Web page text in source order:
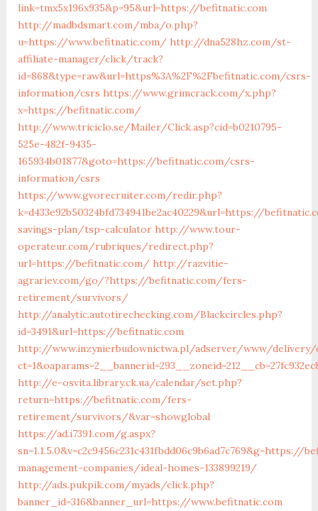
link=tmx5x196x935&p=95&url=https://befitnatic.com
http://madbdsmart.com/mba/o.php?
u=https://www.befitnatic.com/ http://dna528hz.com/st-
affiliate-manager/click/track?
id=868&type=raw&url=https%3A%2F%2Fbefitnatic.com/csrs-
information/csrs https://www.grimcrack.com/x.php?
x=https://befitnatic.com/
http://www.triciclo.se/Mailer/Click.asp?cid=b0210795-
525e-482f-9435-
165934b01877&goto=https://befitnatic.com/csrs-
information/csrs
https://www.gvorecruiter.com/redir.php?
k=d433e92b50324bfd734941be2ac40229&url=https://
savings-plan/tsp-calculator http://www.tour-
operateur.com/rubriques/redirect.php?
url=https://befitnatic.com/ http://razvitie-
agrariev.com/go/?https://befitnatic.com/fers-
retirement/survivors/
http://analytic.autotirechecking.com/Blackcircles.php?
id=3491&url=https://befitnatic.com
http://www.inzynierbudownictwa.pl/adserver/www/delivery/
http://e-osvita.library.ck.ua/calendar/set.php?
return=https://befitnatic.com/fers-
retirement/survivors/&var=showglobal
https://ad.i7391.com/g.aspx?
sn=1.1.5.0&v=c2c9456c231c431fbdd06c9b6ad7c769&g=https://
management-companies/ideal-homes-133899219/
http://ads.pukpik.com/myads/click.php?
banner_id=316&banner_url=https://www.befitnatic.com